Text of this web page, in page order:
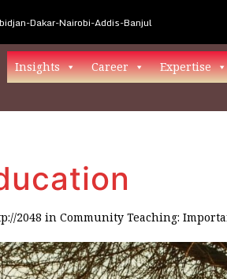
Dakar-Nairobi-Addis-Banjul
Insights Career Expertise
2048 in Community Teaching: